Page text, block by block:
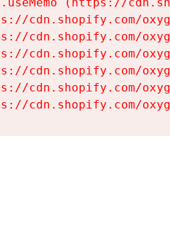
cdn.shopify.com/
cdn.shopify.com/
cdn.shopify.com/
cdn.shopify.com/
cdn.shopify.com/
cdn.shopify.com/